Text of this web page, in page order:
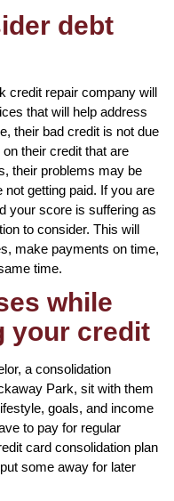
debt
credit repair company will
that will help address
their bad credit is not due
their credit that are
their problems may be
getting paid. If you are
your score is suffering as
to consider. This will
make payments on time,
time.
while
your credit
a consolidation
Park, sit with them
goals, and income
to pay for regular
card consolidation plan
some away for later